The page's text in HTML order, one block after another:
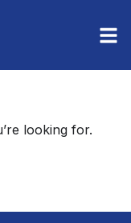
looking for.